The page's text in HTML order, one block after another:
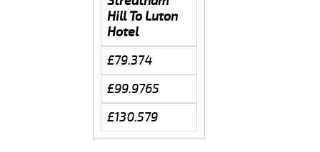
Hill To Luton
Hotel
£79.374
£99.9765
£130.579